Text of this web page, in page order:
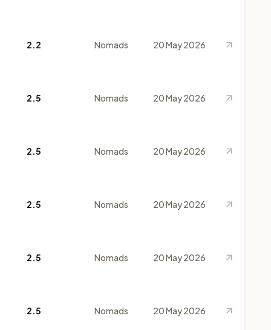
2.2 Nomads 20 May 2026
2.5 Nomads 20 May 2026
2.5 Nomads 20 May 2026
2.5 Nomads 20 May 2026
2.5 Nomads 20 May 2026
2.5 Nomads 20 May 2026